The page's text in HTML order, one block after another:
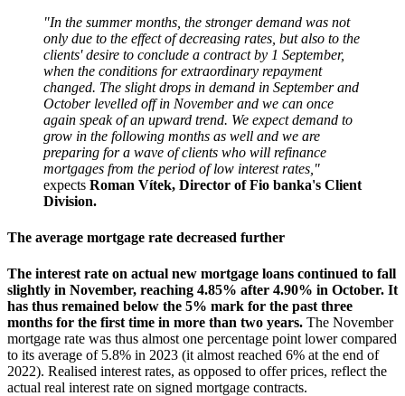
"In the summer months, the stronger demand was not
only due to the effect of decreasing rates, but also to the
clients' desire to conclude a contract by 1 September,
when the conditions for extraordinary repayment
changed. The slight drops in demand in September and
October levelled off in November and we can once
again speak of an upward trend. We expect demand to
grow in the following months as well and we are
preparing for a wave of clients who will refinance
mortgages from the period of low interest rates,"
expects Roman Vítek, Director of Fio banka's Client
Division.
The average mortgage rate decreased further
The interest rate on actual new mortgage loans continued to fall
slightly in November, reaching 4.85% after 4.90% in October. It
has thus remained below the 5% mark for the past three
months for the first time in more than two years. The November
mortgage rate was thus almost one percentage point lower compared
to its average of 5.8% in 2023 (it almost reached 6% at the end of
2022). Realised interest rates, as opposed to offer prices, reflect the
actual real interest rate on signed mortgage contracts.